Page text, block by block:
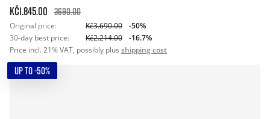
Kč1.845.00 3690.00
Original price: Kč3.690.00
-50%
30-day best price:
Kč2.214.00
-16.7%
Price incl. 21% VAT, possibly plus shipping cost
UP TO -50%